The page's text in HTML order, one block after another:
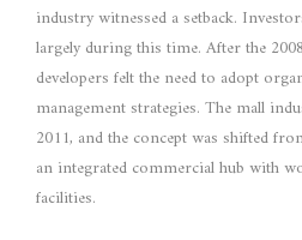
industry witnessed a setback.
largely during this time. After the
developers felt the need to adopt
management strategies. The mall
2011, and the concept was shifted
an integrated commercial hub with
facilities.